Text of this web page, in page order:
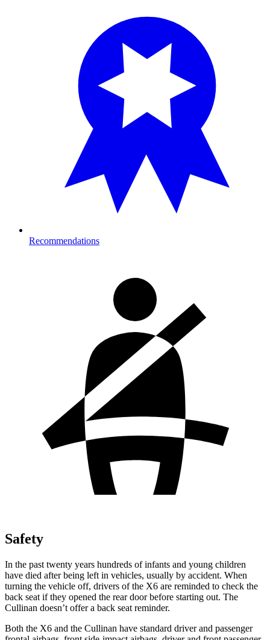
Recommendations
Safety
In the past twenty years hundreds of infants and young children
have died after being left in vehicles, usually by accident. When
turning the vehicle off, drivers of the X6 are reminded to check the
back seat if they opened the rear door before starting out. The
Cullinan doesn’t offer a back seat reminder.
Both the X6 and the Cullinan have standard driver and passenger